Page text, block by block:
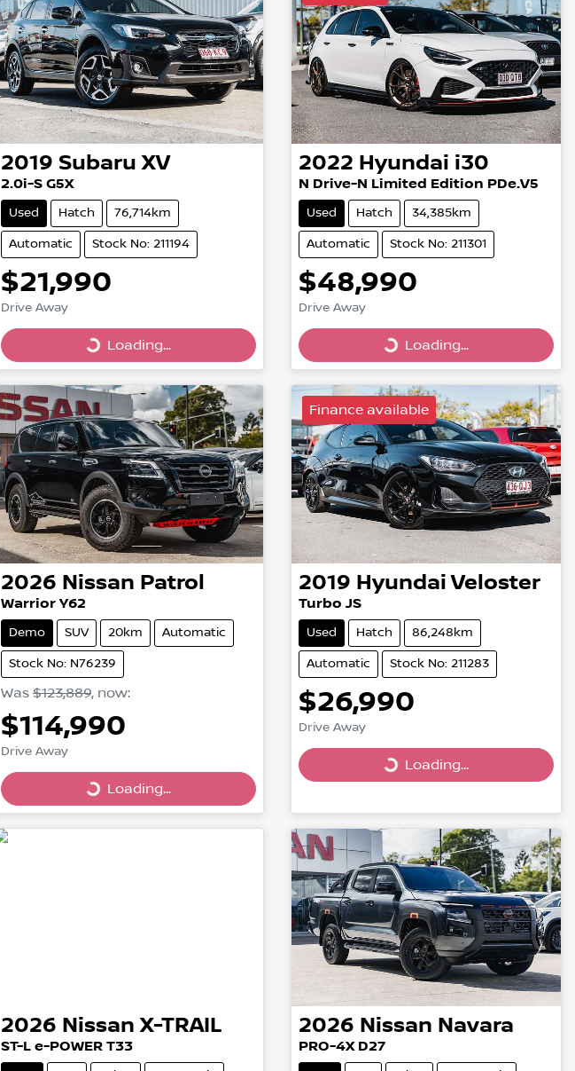
2019 Subaru XV
2.0i-S G5X
Used Hatch 76,714km
Automatic Stock No: 211194
$21,990
Drive Away
Loading... Loading...
2022 Hyundai i30
N Drive-N Limited Edition PDe.V5
Used Hatch 34,385km
Automatic Stock No: 211301
$48,990
Drive Away
Loading... Loading...
2026 Nissan Patrol
Warrior Y62
Demo SUV 20km Automatic
Stock No: N76239
Was $123,889, now:
$114,990
Drive Away
Loading... Loading...
Finance available
2019 Hyundai Veloster
Turbo JS
Used Hatch 86,248km
Automatic Stock No: 211283
$26,990
Drive Away
Loading... Loading...
2026 Nissan X-TRAIL
ST-L e-POWER T33
2026 Nissan Navara
PRO-4X D27